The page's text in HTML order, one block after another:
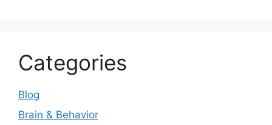
Categories
Blog
Brain & Behavior